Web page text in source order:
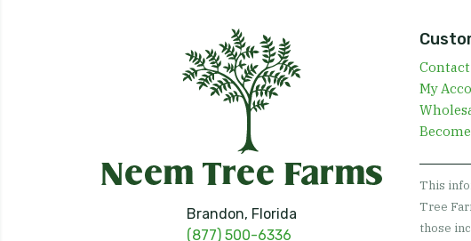
Brandon, Florida
(877) 500-6336
Contact
My
This
Tree
those